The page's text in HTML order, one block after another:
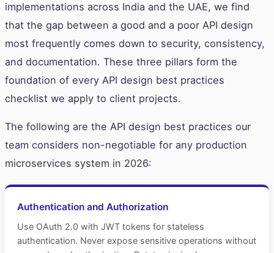
implementations across India and the UAE, we find
that the gap between a good and a poor API design
most frequently comes down to security, consistency,
and documentation. These three pillars form the
foundation of every API design best practices
checklist we apply to client projects.
The following are the API design best practices our
team considers non-negotiable for any production
microservices system in 2026:
Authentication and Authorization
Use OAuth 2.0 with JWT tokens for stateless
authentication. Never expose sensitive operations without